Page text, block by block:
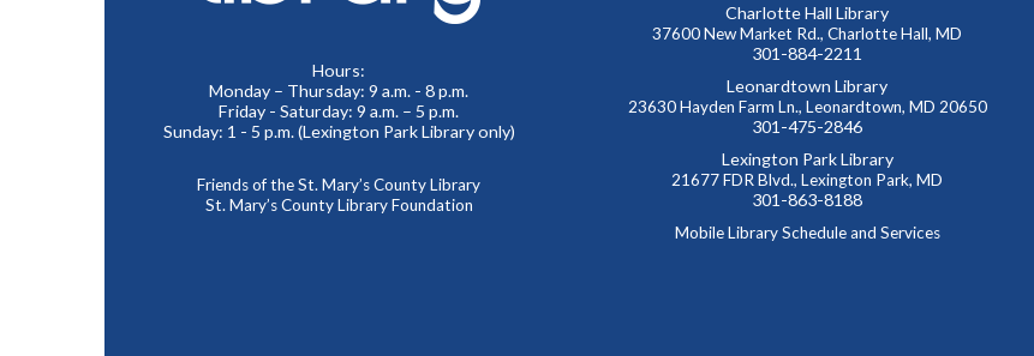
Hours:
Monday – Thursday: 9 a.m. - 8 p.m.
Friday - Saturday: 9 a.m. – 5 p.m.
Sunday: 1 - 5 p.m. (Lexington Park Library only)
Friends of the St. Mary’s County Library
St. Mary’s County Library Foundation
Charlotte Hall Library
37600 New Market Rd., Charlotte Hall, MD
301-884-2211
Leonardtown Library
23630 Hayden Farm Ln., Leonardtown, MD 20650
301-475-2846
Lexington Park Library
21677 FDR Blvd., Lexington Park, MD
301-863-8188
Mobile Library Schedule and Services